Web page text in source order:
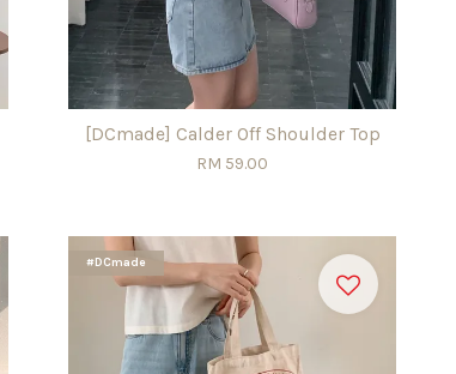
[DCmade] Calder Off Shoulder Top
RM 59.00
#DCmade